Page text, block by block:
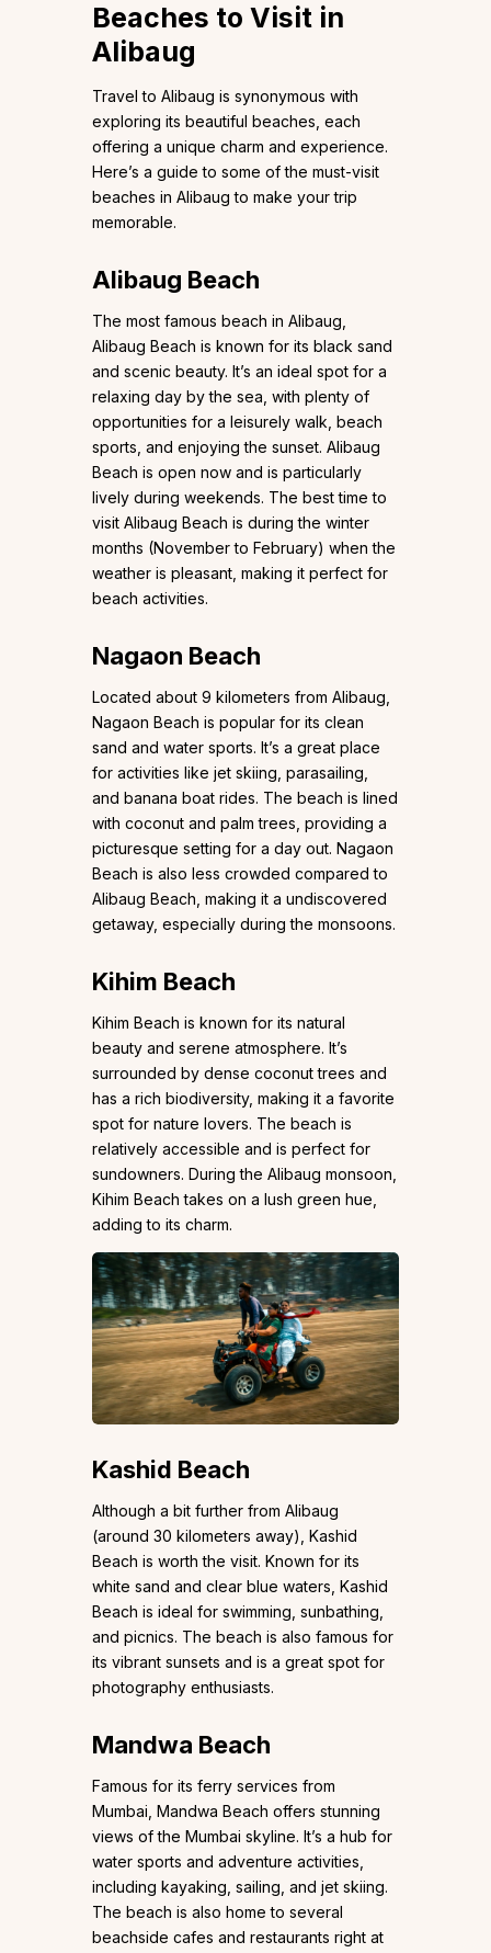
Beaches to Visit in
Alibaug
Travel to Alibaug is synonymous with
exploring its beautiful beaches, each
offering a unique charm and experience.
Here’s a guide to some of the must-visit
beaches in Alibaug to make your trip
memorable.
Alibaug Beach
The most famous beach in Alibaug,
Alibaug Beach is known for its black sand
and scenic beauty. It’s an ideal spot for a
relaxing day by the sea, with plenty of
opportunities for a leisurely walk, beach
sports, and enjoying the sunset. Alibaug
Beach is open now and is particularly
lively during weekends. The best time to
visit Alibaug Beach is during the winter
months (November to February) when the
weather is pleasant, making it perfect for
beach activities.
Nagaon Beach
Located about 9 kilometers from Alibaug,
Nagaon Beach is popular for its clean
sand and water sports. It’s a great place
for activities like jet skiing, parasailing,
and banana boat rides. The beach is lined
with coconut and palm trees, providing a
picturesque setting for a day out. Nagaon
Beach is also less crowded compared to
Alibaug Beach, making it a undiscovered
getaway, especially during the monsoons.
Kihim Beach
Kihim Beach is known for its natural
beauty and serene atmosphere. It’s
surrounded by dense coconut trees and
has a rich biodiversity, making it a favorite
spot for nature lovers. The beach is
relatively accessible and is perfect for
sundowners. During the Alibaug monsoon,
Kihim Beach takes on a lush green hue,
adding to its charm.
Kashid Beach
Although a bit further from Alibaug
(around 30 kilometers away), Kashid
Beach is worth the visit. Known for its
white sand and clear blue waters, Kashid
Beach is ideal for swimming, sunbathing,
and picnics. The beach is also famous for
its vibrant sunsets and is a great spot for
photography enthusiasts.
Mandwa Beach
Famous for its ferry services from
Mumbai, Mandwa Beach offers stunning
views of the Mumbai skyline. It’s a hub for
water sports and adventure activities,
including kayaking, sailing, and jet skiing.
The beach is also home to several
beachside cafes and restaurants right at